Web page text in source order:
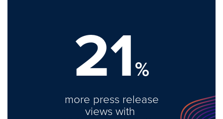
21%
more press release
views with